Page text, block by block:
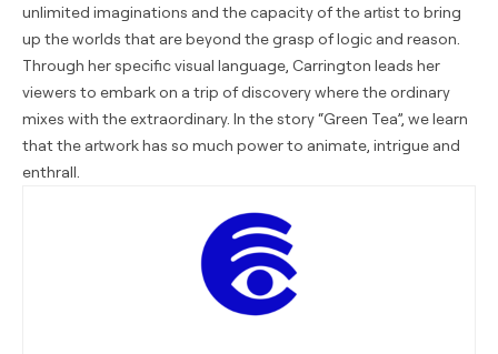
unlimited imaginations and the capacity of the artist to bring
up the worlds that are beyond the grasp of logic and reason.
Through her specific visual language, Carrington leads her
viewers to embark on a trip of discovery where the ordinary
mixes with the extraordinary. In the story “Green Tea”, we learn
that the artwork has so much power to animate, intrigue and
enthrall.